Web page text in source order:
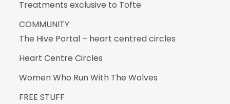
Treatments exclusive to Tofte
COMMUNITY
The Hive Portal – heart centred circles
Heart Centre Circles
Women Who Run With The Wolves
FREE STUFF